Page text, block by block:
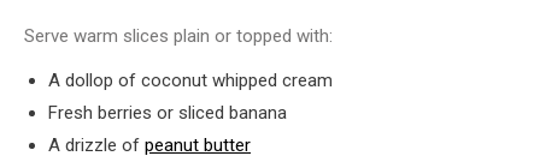
Serve warm slices plain or topped with:
A dollop of coconut whipped cream
Fresh berries or sliced banana
A drizzle of peanut butter